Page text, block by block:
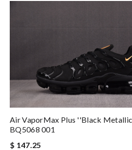
Air VaporMax Plus ''Black
BQ5068 001
$ 147.25